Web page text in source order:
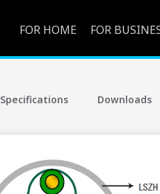
FOR HOME FOR
Specifications Downloads